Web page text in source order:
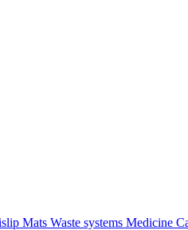
Mats Waste systems Medicine